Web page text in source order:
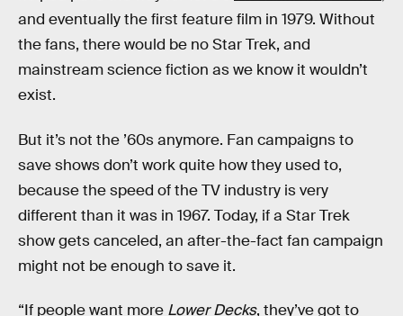
and eventually the first feature film in 1979. Without
the fans, there would be no Star Trek, and
mainstream science fiction as we know it wouldn’t
exist.
But it’s not the ’60s anymore. Fan campaigns to
save shows don’t work quite how they used to,
because the speed of the TV industry is very
different than it was in 1967. Today, if a Star Trek
show gets canceled, an after-the-fact fan campaign
might not be enough to save it.
“If people want more Lower Decks, they’ve got to